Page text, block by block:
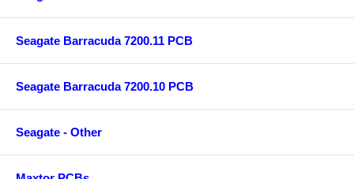
Seagate Barracuda 7200.11 PCB
Seagate Barracuda 7200.10 PCB
Seagate - Other